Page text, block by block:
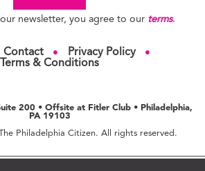
newsletter, you agree to our terms.
Contact ● Privacy Policy ●
Terms & Conditions
200 • Offsite at Fitler Club • Philadelphia,
PA 19103
Philadelphia Citizen. All rights reserved.